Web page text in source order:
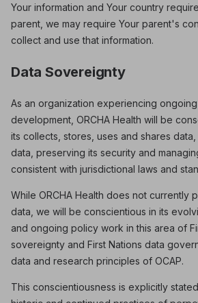
Your information and Your country
parent, we may require Your parent's
collect and use that information.
Data Sovereignty
As an organization experiencing
development, ORCHA Health will be
its collects, stores, uses and shares
data, preserving its security and
consistent with jurisdictional laws and
While ORCHA Health does not currently
data, we will be conscientious in its
and ongoing policy work in this area of
sovereignty and First Nations data
data and research principles of OCAP.
This conscientiousness is explicitly